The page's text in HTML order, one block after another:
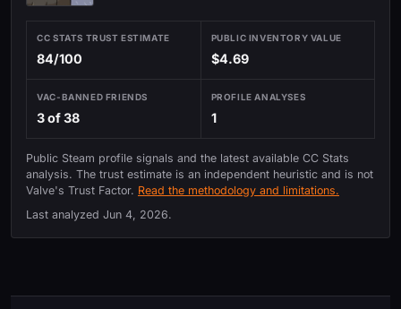
CC STATS TRUST ESTIMATE
84/100
PUBLIC INVENTORY VALUE
$4.69
VAC-BANNED FRIENDS
3 of 38
PROFILE ANALYSES
1
Public Steam profile signals and the latest available CC Stats
analysis. The trust estimate is an independent heuristic and is not
Valve's Trust Factor. Read the methodology and limitations.
Last analyzed Jun 4, 2026.